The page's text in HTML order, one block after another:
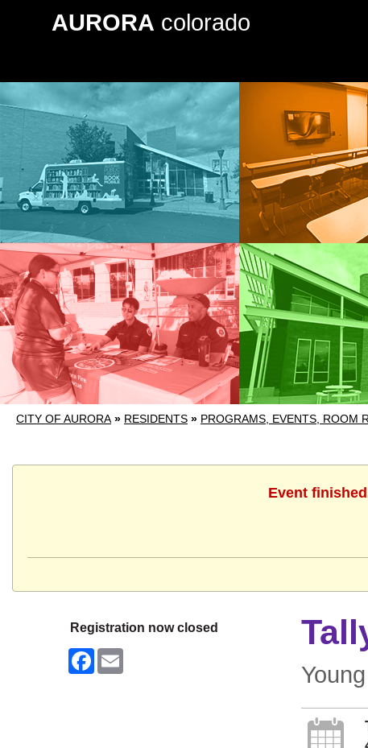
AURORA colorado
CITY OF AURORA » RESIDENTS » PROGRAMS, EVENTS, ROOM
Event
Registration now closed
Facebook